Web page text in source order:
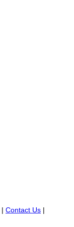
| Contact Us |